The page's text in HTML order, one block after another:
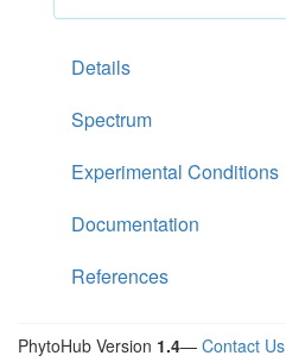
Details
Spectrum
Experimental Conditions
Documentation
References
PhytoHub Version 1.4— Contact Us